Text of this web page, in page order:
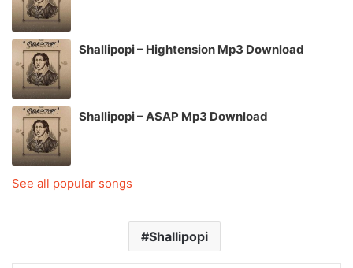
Shallipopi – Hightension Mp3 Download
Shallipopi – ASAP Mp3 Download
See all popular songs
Shallipopi